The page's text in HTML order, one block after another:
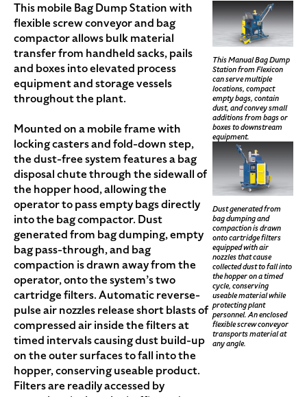
This mobile Bag Dump Station with
flexible screw conveyor and bag
compactor allows bulk material
transfer from handheld sacks, pails
and boxes into elevated process
equipment and storage vessels
throughout the plant.
Mounted on a mobile frame with
locking casters and fold-down step,
the dust-free system features a bag
disposal chute through the sidewall of
the hopper hood, allowing the
operator to pass empty bags directly
into the bag compactor. Dust
generated from bag dumping, empty
bag pass-through, and bag
compaction is drawn away from the
operator, onto the system’s two
cartridge filters. Automatic reverse-
pulse air nozzles release short blasts of
compressed air inside the filters at
timed intervals causing dust build-up
on the outer surfaces to fall into the
hopper, conserving useable product.
Filters are readily accessed by
This Manual Bag Dump
Station from Flexicon
can serve multiple
locations, compact
empty bags, contain
dust, and convey small
additions from bags or
boxes to downstream
equipment.
Dust generated from
bag dumping and
compaction is drawn
onto cartridge filters
equipped with air
nozzles that cause
collected dust to fall into
the hopper on a timed
cycle, conserving
useable material while
protecting plant
personnel. An enclosed
flexible screw conveyor
transports material at
any angle.